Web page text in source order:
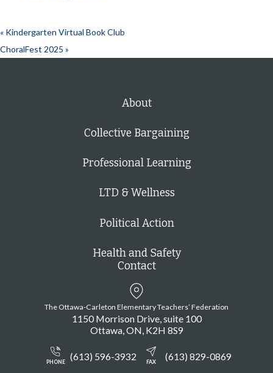
« Kindergarten Virtual Book Club
ChoralFest 2025 »
About
Collective Bargaining
Professional Learning
LTD & Wellness
Political Action
Health and Safety
Contact
The Ottawa-Carleton Elementary Teachers’ Federation
1150 Morrison Drive, suite 100
Ottawa ON K2H 8S9
PHONE (613) 596-3932 FAX (613) 829-0869